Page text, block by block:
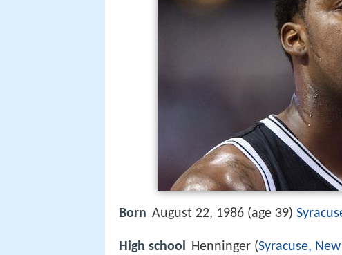
Born August 22, 1986 (age 39)
High school Henninger (Syracuse,